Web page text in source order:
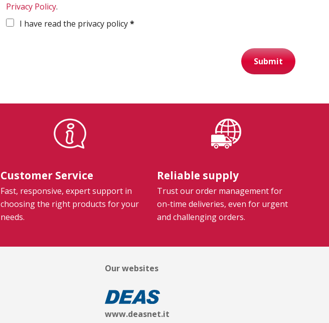
Privacy Policy.
I have read the privacy policy*
Submit
Customer Service
Fast, responsive, expert support in
choosing the right products for your
needs.
Reliable supply
Trust our order management for
on-time deliveries, even for urgent
and challenging orders.
Our websites
www.deasnet.it